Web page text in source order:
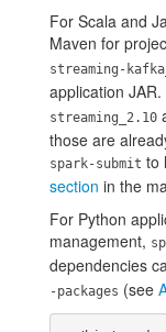
For Scala and
Maven for
streaming-
application
streaming_2.10
those are
spark-submit to
section in the
For Python
management,
dependencies
-packages (see